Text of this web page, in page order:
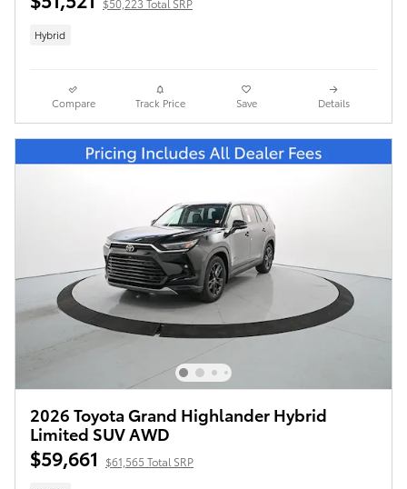
Hybrid
Compare Track Price Save Details
2026 Toyota Grand Highlander Hybrid
Limited SUV AWD
$59,661 $61,565 Total SRP